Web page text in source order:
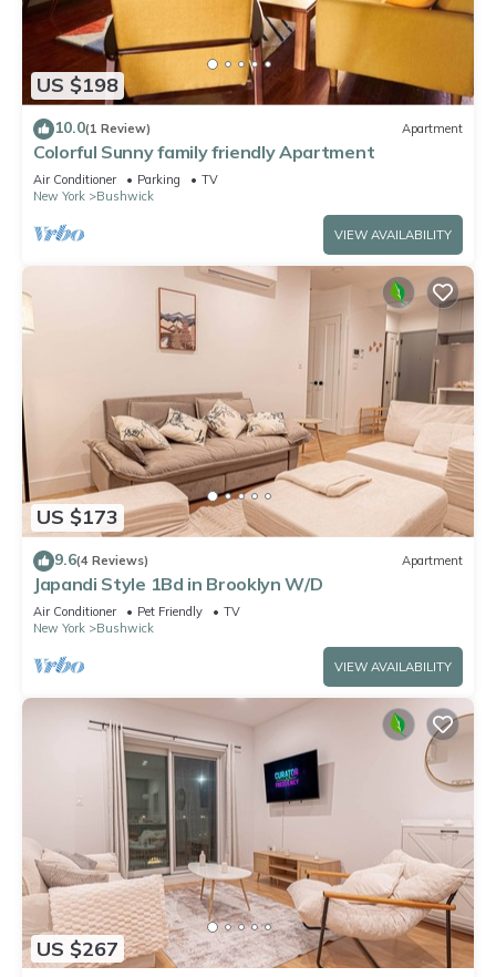
US $198
10.0(1 Review) Apartment
Colorful Sunny family friendly Apartment
Air Conditioner Parking
TV
New York
Bushwick
VIEW AVAILABILITY
US $173
9.6(4 Reviews) Apartment
Japandi Style 1Bd in Brooklyn W/D
Air Conditioner Pet Friendly
TV
New York
Bushwick
VIEW AVAILABILITY
US $267